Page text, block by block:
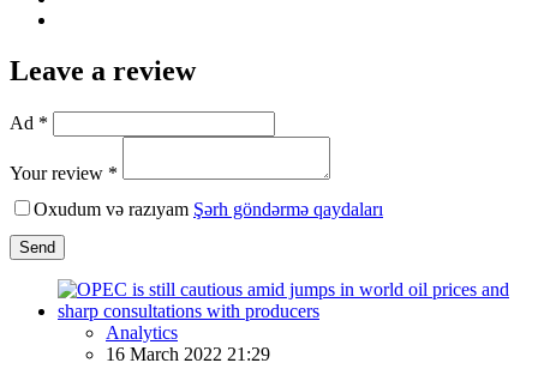
Leave a review
Ad *
Your review *
Oxudum və razıyam Şərh göndərmə qaydaları
Send
Analytics
16 March 2022 21:29